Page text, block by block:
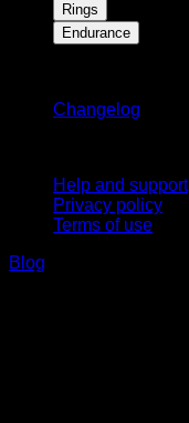
Rings
Endurance
Changelog
Help and support
Privacy policy
Terms of use
Blog